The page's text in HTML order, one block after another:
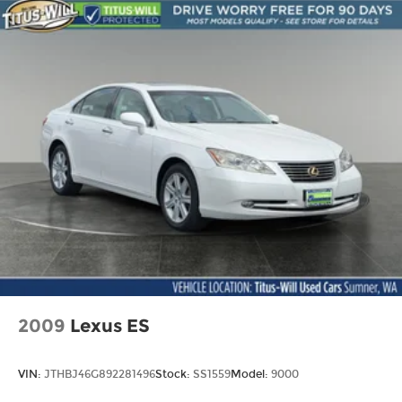
4-Wheel Disc Brakes w/4-Wheel ABS, Front
2009 Lexus ES
VIN: JTHBJ46G892281496Stock: SS1559Model: 9000